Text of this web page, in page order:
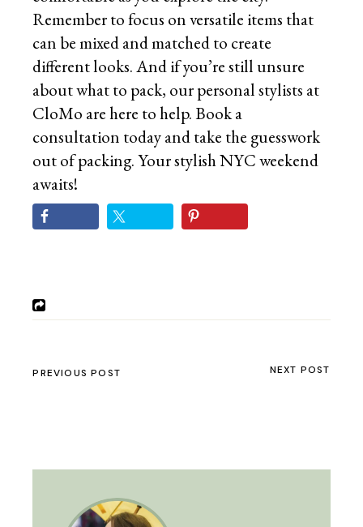
Remember to focus on versatile items that
can be mixed and matched to create
different looks. And if you’re still unsure
about what to pack, our personal stylists at
CloMo are here to help. Book a
consultation today and take the guesswork
out of packing. Your stylish NYC weekend
awaits!
PREVIOUS POST NEXT POST